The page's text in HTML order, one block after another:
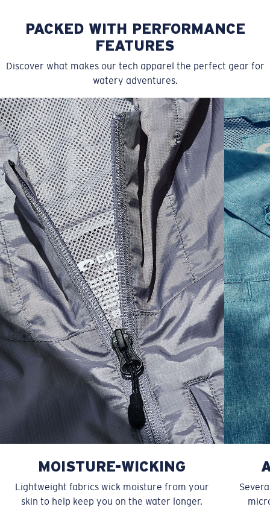
SIZES 1. WAIST 2. LENGTH 3. FRONT RISE 4. THIGH WIDE
30 35 1/2 20 11 7/8 13 5/8
32 36 1/2 20 1/4 11 7/8 13 7/8
34 37 1/2 20 1/2 12 1/8 14 1/8
36 39 1/2 21 12 7/8 15 5/8
38 41 1/2 21 1/2 13 1/8 15 1/8
40 43 1/2 22 13 7/8 15 5/8
PACKED WITH PERFORMANCE
FEATURES
Discover what makes our tech apparel the perfect gear for
watery adventures.
MOISTURE-WICKING
Lightweight fabrics wick moisture from your
skin to help keep you on the water longer.